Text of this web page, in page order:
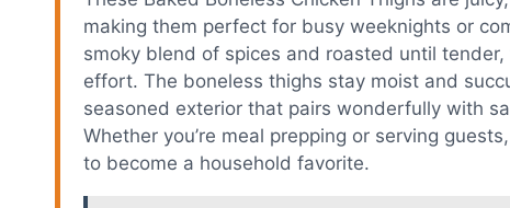
making them perfect for busy weeknights or
smoky blend of spices and roasted until
effort. The boneless thighs stay moist and
seasoned exterior that pairs wonderfully with
Whether you’re meal prepping or serving
to become a household favorite.